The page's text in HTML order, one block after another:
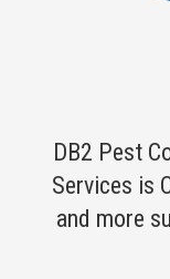
DB2 Pest
Services is
and more